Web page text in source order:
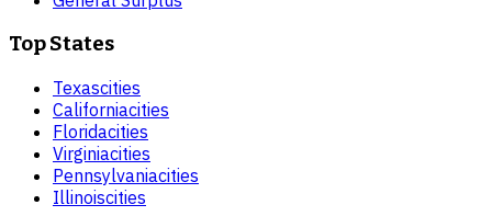
Top States
Texascities
Californiacities
Floridacities
Virginiacities
Pennsylvaniacities
Illinoiscities